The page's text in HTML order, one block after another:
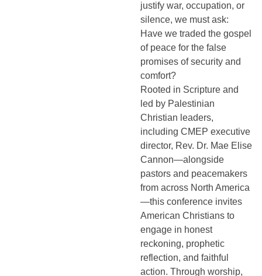
justify war, occupation, or
silence, we must ask:
Have we traded the gospel
of peace for the false
promises of security and
comfort?
Rooted in Scripture and
led by Palestinian
Christian leaders,
including CMEP executive
director, Rev. Dr. Mae Elise
Cannon—alongside
pastors and peacemakers
from across North America
—this conference invites
American Christians to
engage in honest
reckoning, prophetic
reflection, and faithful
action. Through worship,